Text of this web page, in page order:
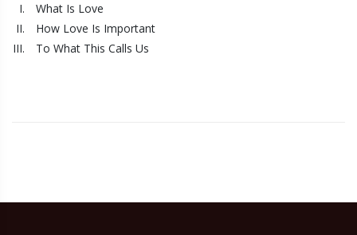
What Is Love
How Love Is Important
To What This Calls Us